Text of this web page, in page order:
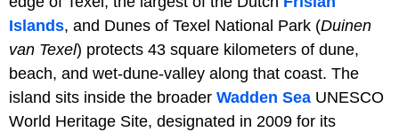
Islands, and Dunes of Texel National Park (Duinen
van Texel) protects 43 square kilometers of dune,
beach, and wet-dune-valley along that coast. The
island sits inside the broader Wadden Sea UNESCO
World Heritage Site, designated in 2009 for its